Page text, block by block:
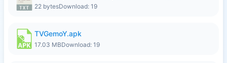
22 bytesDownload: 19
TVGemoY.apk
17.03 MBDownload: 19